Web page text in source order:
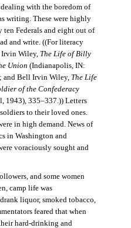
with the boredom of
writing. These were highly
ten Federals and eight out of
and write. ((For literacy
Irvin Wiley, The Life of Billy
Union (Indianapolis, IN:
and Bell Irvin Wiley, The Life
of the Confederacy
1943), 335–337.)) Letters
to their loved ones.
in high demand. News of
in Washington and
voraciously sought and
and some women
camp life was
liquor, smoked tobacco,
feared that when
hard-drinking and